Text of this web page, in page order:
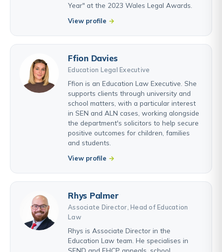
Year" at the 2023 Wales Legal Awards.
View profile
Ffion Davies
Education Legal Executive
Ffion is an Education Law Executive. She
supports clients through university and
school matters, with a particular interest
in SEN and ALN cases, working alongside
the department's solicitors to help secure
positive outcomes for children, families
and students.
View profile
Rhys Palmer
Associate Director, Head of Education
Law
Rhys is Associate Director in the
Education Law team. He specialises in
SEND and EHCP appeals, school